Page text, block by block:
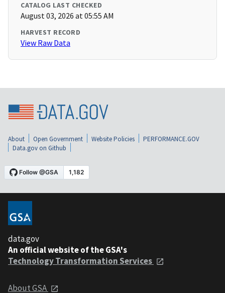
CATALOG LAST CHECKED
August 03, 2026 at 05:55 AM
HARVEST RECORD
View Raw Data
About Open Government Website Policies
PERFORMANCE.GOV
Data.gov on Github
data.gov
An official website of the GSA's
Technology Transformation Services
About GSA